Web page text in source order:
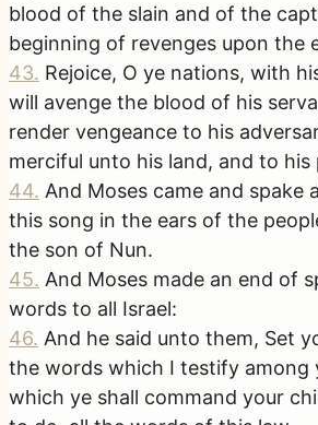
blood of the slain and of the
beginning of revenges upon the
43. Rejoice, O ye nations, with
will avenge the blood of his
render vengeance to his
merciful unto his land, and to his
44. And Moses came and spake
this song in the ears of the
the son of Nun.
45. And Moses made an end of
words to all Israel:
46. And he said unto them, Set
the words which I testify among
which ye shall command your